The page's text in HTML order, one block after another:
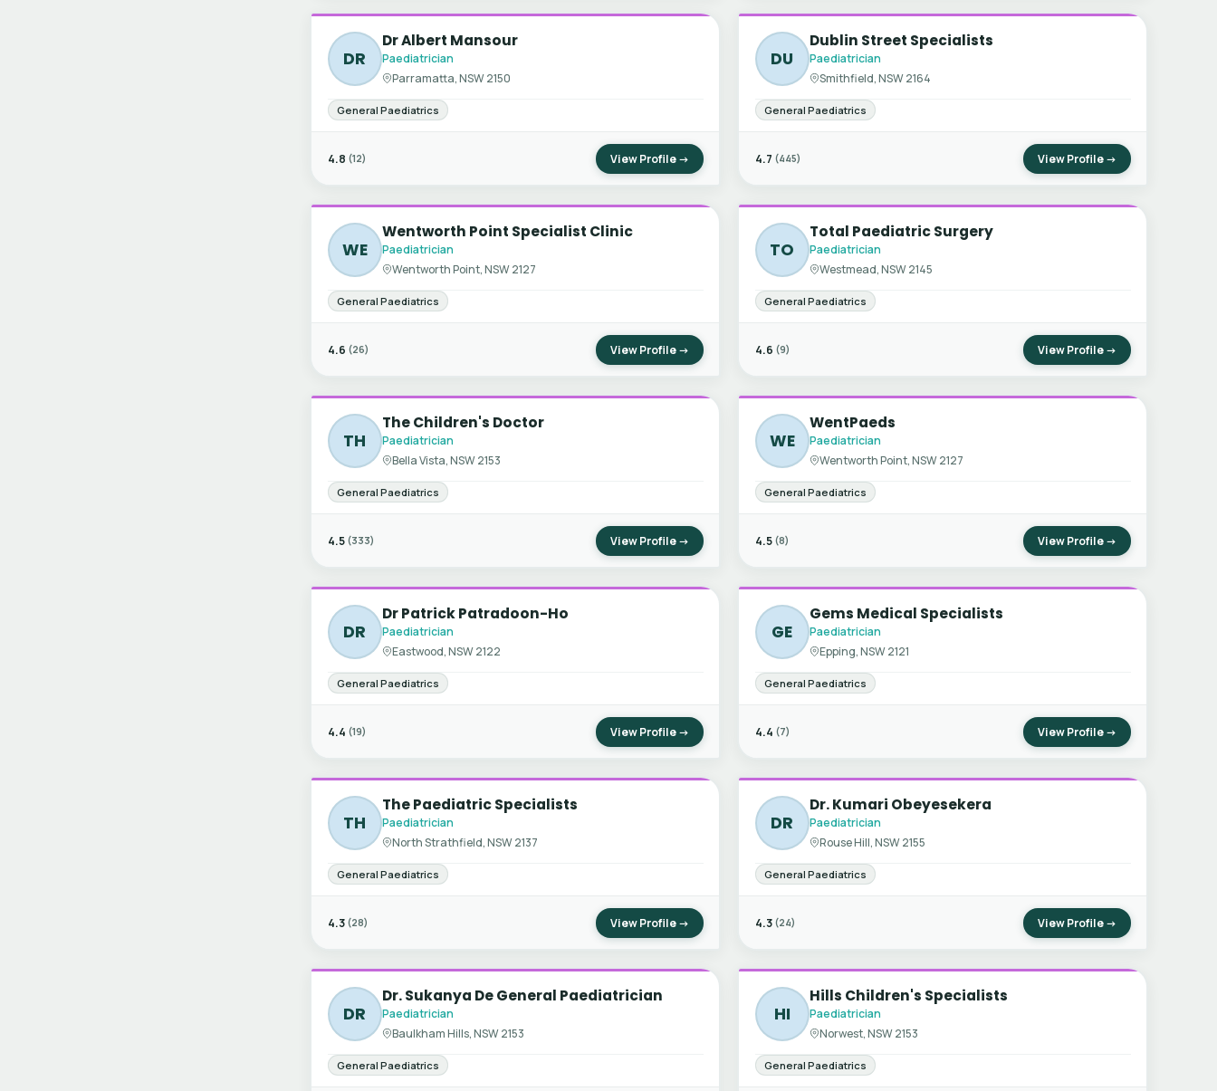
DR
Dr Albert Mansour
Paediatrician
Parramatta, NSW 2150
General Paediatrics
4.8 (12) View Profile →
DU
Dublin Street Specialists
Paediatrician
Smithfield, NSW 2164
General Paediatrics
4.7 (445) View Profile →
WE
Wentworth Point Specialist Clinic
Paediatrician
Wentworth Point, NSW 2127
General Paediatrics
4.6 (26) View Profile →
TO
Total Paediatric Surgery
Paediatrician
Westmead, NSW 2145
General Paediatrics
4.6 (9) View Profile →
TH
The Children's Doctor
Paediatrician
Bella Vista, NSW 2153
General Paediatrics
4.5 (333) View Profile →
WE
WentPaeds
Paediatrician
Wentworth Point, NSW 2127
General Paediatrics
4.5 (8) View Profile →
DR
Dr Patrick Patradoon-Ho
Paediatrician
Eastwood, NSW 2122
General Paediatrics
4.4 (19) View Profile →
GE
Gems Medical Specialists
Paediatrician
Epping, NSW 2121
General Paediatrics
4.4 (7) View Profile →
TH
The Paediatric Specialists
Paediatrician
North Strathfield, NSW 2137
General Paediatrics
4.3 (28) View Profile →
DR
Dr. Kumari Obeyesekera
Paediatrician
Rouse Hill, NSW 2155
General Paediatrics
4.3 (24) View Profile →
DR
Dr. Sukanya De General Paediatrician
Paediatrician
Baulkham Hills, NSW 2153
General Paediatrics
HI
Hills Children's Specialists
Paediatrician
Norwest, NSW 2153
General Paediatrics